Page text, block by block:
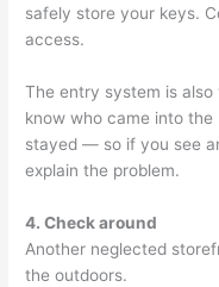
safely store your keys.
access.
The entry system is
know who came into
stayed — so if you see
explain the problem.
4. Check around
Another neglected
the outdoors.